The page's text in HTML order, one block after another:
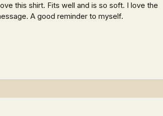
this shirt. Fits well and is so soft. I love the
A good reminder to myself.